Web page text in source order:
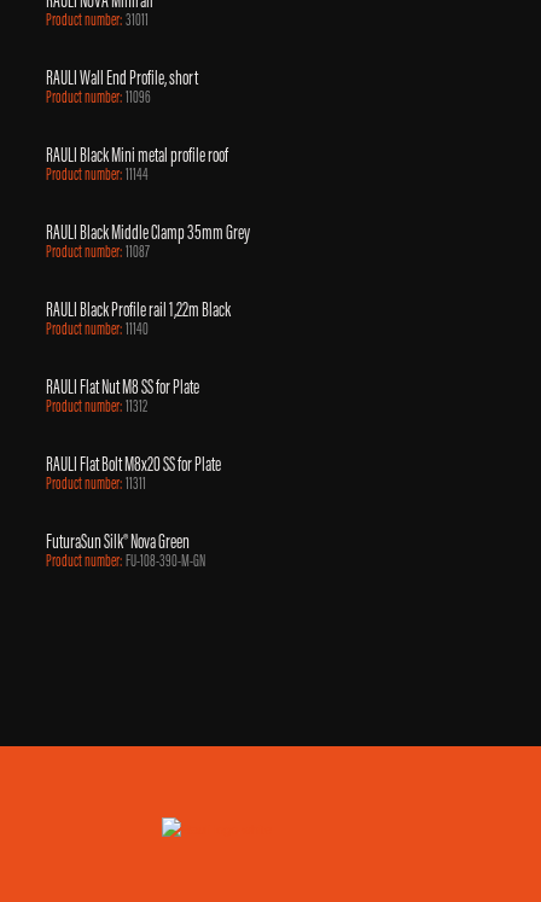
Product number:31011
RAULI Wall End Profile, short
Product number:11096
RAULI Black Mini metal profile roof
Product number:11144
RAULI Black Middle Clamp 35mm Grey
Product number:11087
RAULI Black Profile rail 1,22m Black
Product number:11140
RAULI Flat Nut M8 SS for Plate
Product number:11312
RAULI Flat Bolt M8x20 SS for Plate
Product number:11311
FuturaSun Silk® Nova Green
Product number:FU-108-390-M-GN